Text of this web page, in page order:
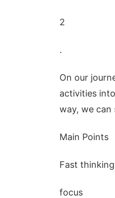
2
.
On our
activities
way, we can
Main Points
Fast
focus